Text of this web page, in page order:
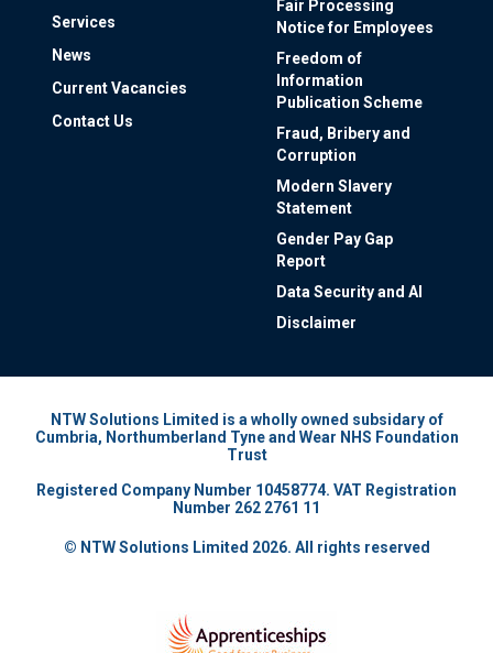
Services
News
Current Vacancies
Contact Us
Fair Processing
Notice for Employees
Freedom of
Information
Publication Scheme
Fraud, Bribery and
Corruption
Modern Slavery
Statement
Gender Pay Gap
Report
Data Security and AI
Disclaimer
NTW Solutions Limited is a wholly owned subsidary of
Cumbria, Northumberland Tyne and Wear NHS Foundation
Trust
Registered Company Number 10458774. VAT Registration
Number 262 2761 11
© NTW Solutions Limited 2026. All rights reserved